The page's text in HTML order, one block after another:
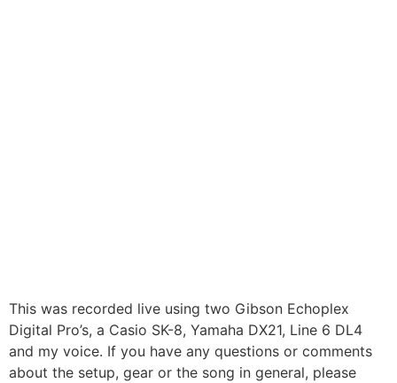
This was recorded live using two Gibson Echoplex
Digital Pro’s, a Casio SK-8, Yamaha DX21, Line 6 DL4
and my voice. If you have any questions or comments
about the setup, gear or the song in general, please